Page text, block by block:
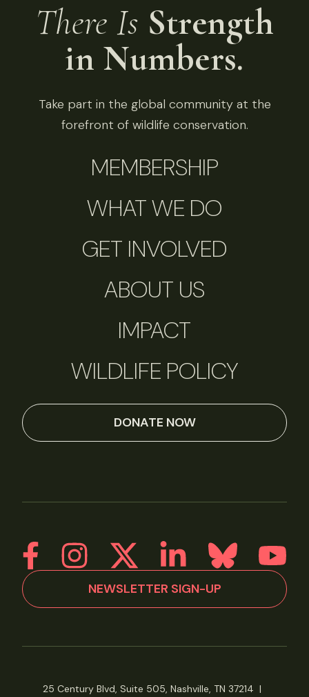
There Is Strength
in Numbers.
Take part in the global community at the
forefront of wildlife conservation.
MEMBERSHIP
WHAT WE DO
GET INVOLVED
ABOUT US
IMPACT
WILDLIFE POLICY
DONATE NOW
NEWSLETTER SIGN-UP
25 Century Blvd, Suite 505, Nashville, TN 37214 |